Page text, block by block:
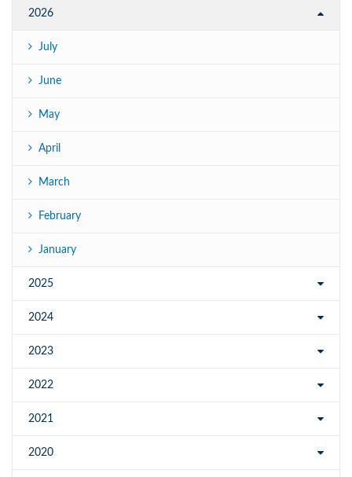
2026
July
June
May
April
March
February
January
2025
2024
2023
2022
2021
2020